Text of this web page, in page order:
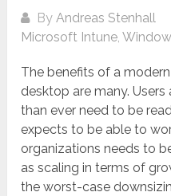
ByAndreas Stenhall
Microsoft Intune,
The benefits of a
desktop are many.
than ever need to be
expects to be able to
organizations needs to
as scaling in terms of
the worst-case